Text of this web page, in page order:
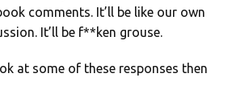
comments. It’ll be like our own
It’ll be f**ken grouse.
at some of these responses then